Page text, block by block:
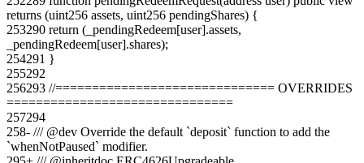
returns (uint256 assets, uint256 pendingShares) {
253290 return (_pendingRedeem[user].assets,
_pendingRedeem[user].shares);
254291 }
255292
256293 //============================== OVERRIDES
===============================
257294
258- /// @dev Override the default `deposit` function to add the
`whenNotPaused` modifier.